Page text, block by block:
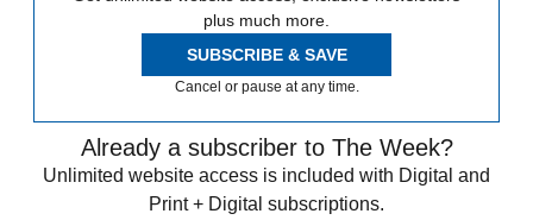
plus much more.
SUBSCRIBE & SAVE
Cancel or pause at any time.
Already a subscriber to The Week?
Unlimited website access is included with Digital and
Print + Digital subscriptions.